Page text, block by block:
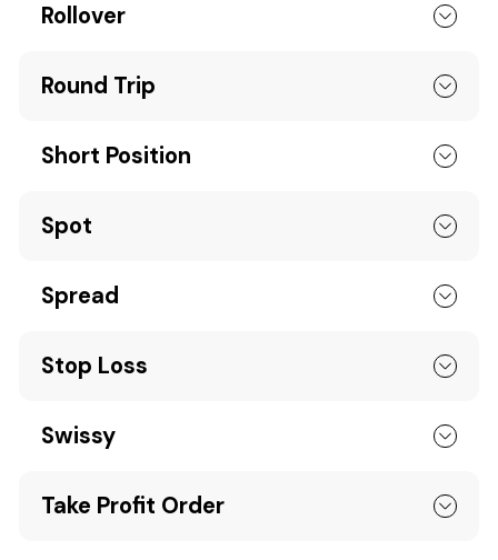
Rollover
Round Trip
Short Position
Spot
Spread
Stop Loss
Swissy
Take Profit Order